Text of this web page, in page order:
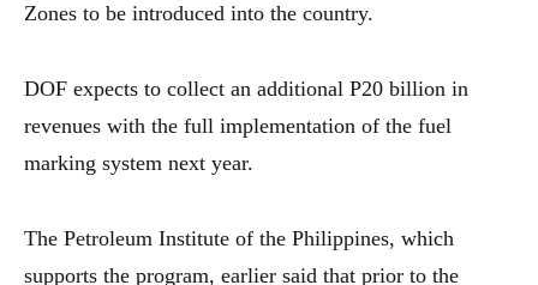
Zones to be introduced into the country.
DOF expects to collect an additional P20 billion in
revenues with the full implementation of the fuel
marking system next year.
The Petroleum Institute of the Philippines, which
supports the program, earlier said that prior to the